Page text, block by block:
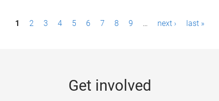
P1 2 3 4 5 6 7 8 9 … next › last »
Get involved